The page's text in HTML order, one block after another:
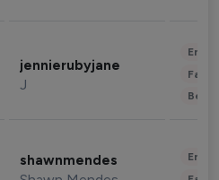
jennierubyjane
J
shawnmendes